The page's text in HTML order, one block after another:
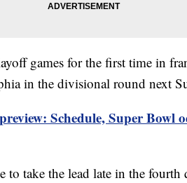
games for the first time in
in the divisional round next
Schedule, Super Bowl
to take the lead late in the fourth